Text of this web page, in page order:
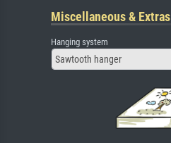
Miscellaneous & Extras
Hanging system
Sawtooth hanger